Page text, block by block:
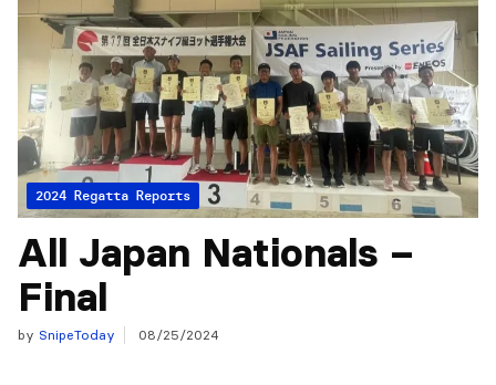
2024 Regatta Reports
All Japan Nationals –
Final
by SnipeToday 08/25/2024